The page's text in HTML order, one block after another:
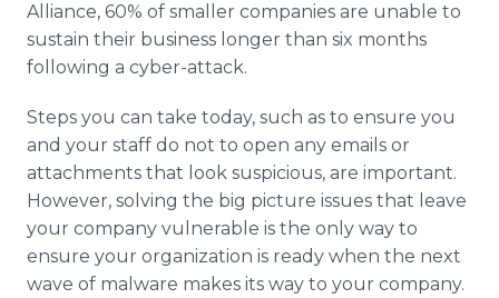
Alliance, 60% of smaller companies are unable to
sustain their business longer than six months
following a cyber-attack.
Steps you can take today, such as to ensure you
and your staff do not to open any emails or
attachments that look suspicious, are important.
However, solving the big picture issues that leave
your company vulnerable is the only way to
ensure your organization is ready when the next
wave of malware makes its way to your company.